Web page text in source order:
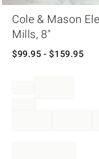
Cole & Mason
Mills, 8"
$99.95 - $159.95